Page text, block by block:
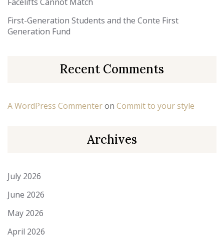
First-Generation Students and the Conte First
Generation Fund
Recent Comments
A WordPress Commenteron Commit to your style
Archives
July 2026
June 2026
May 2026
April 2026